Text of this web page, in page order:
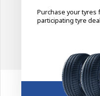
Purchase your tyres
participating tyre